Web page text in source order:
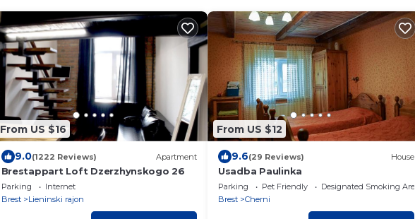
From US $16
9.0(1222 Reviews) Apartment
Brestappart Loft Dzerzhynskogo 26
Parking
Internet
Brest
Lieninski rajon
From US $12
9.6(29 Reviews) House
Usadba Paulinka
Parking Pet Friendly
Designated Smoking Area
Brest
Cherni